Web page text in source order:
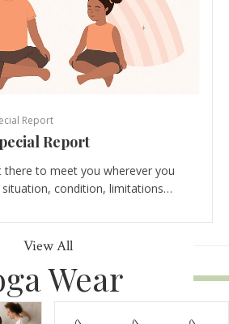
Report
Report
there to meet you wherever you
situation, condition, limitations…
View All
Wear